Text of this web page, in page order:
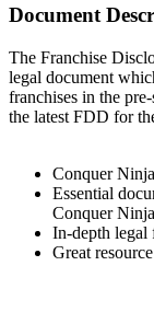
Document
The Franchise
legal document
franchises in the
the latest FDD for
Conquer
Essential
Conquer
In-depth legal
Great